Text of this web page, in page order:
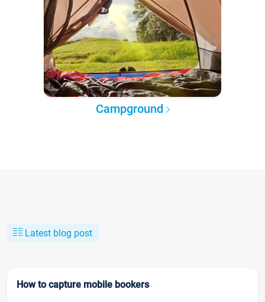
Campground
Latest blog post
How to capture mobile bookers